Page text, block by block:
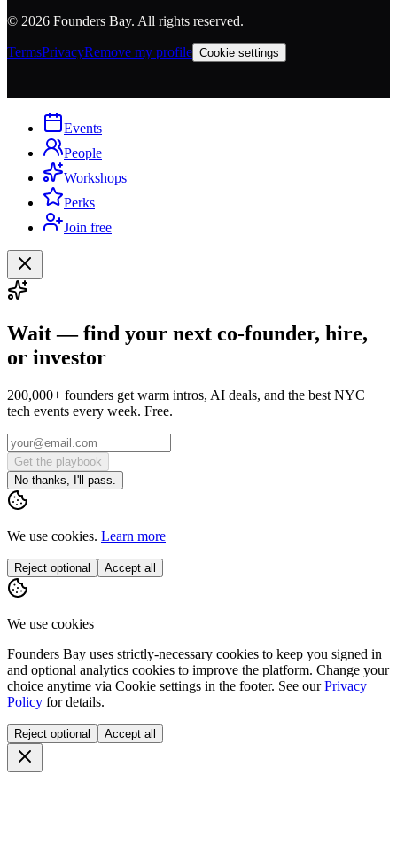
© 2026 Founders Bay. All rights reserved.
TermsPrivacyRemove my profile Cookie settings
Events
People
Workshops
Perks
Join free
Wait — find your next co-founder, hire,
or investor
200,000+ founders get warm intros, AI deals, and the best NYC
tech events every week. Free.
Get the playbook
No thanks, I'll pass.
We use cookies. Learn more
Reject optional Accept all
We use cookies
Founders Bay uses strictly-necessary cookies to keep you signed in
and optional analytics cookies to improve the platform. Change your
choice anytime via Cookie settings in the footer. See our Privacy
Policy for details.
Reject optional Accept all